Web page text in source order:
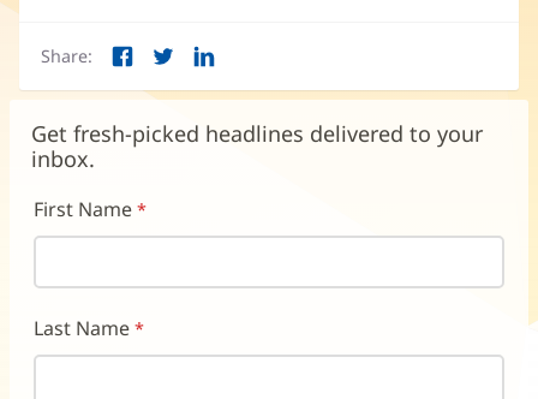
Share: Facebook
new
window)
Twitter
in
new
window)
LinkedIn
in
new
window)
Get fresh-picked headlines delivered to your
inbox.
First Name
Last Name